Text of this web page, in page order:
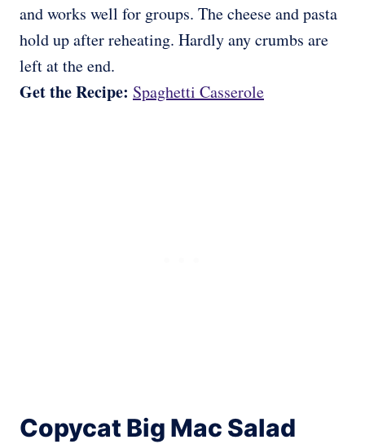
and works well for groups. The cheese and pasta
hold up after reheating. Hardly any crumbs are
left at the end.
Get the Recipe: Spaghetti Casserole
Copycat Big Mac Salad